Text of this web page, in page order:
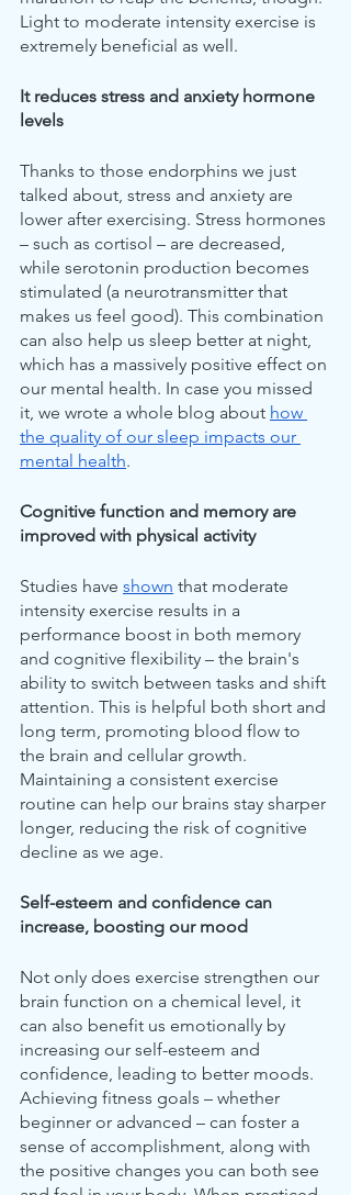
Light to moderate intensity exercise is
extremely beneficial as well.
It reduces stress and anxiety hormone
levels
Thanks to those endorphins we just
talked about, stress and anxiety are
lower after exercising. Stress hormones
– such as cortisol – are decreased,
while serotonin production becomes
stimulated (a neurotransmitter that
makes us feel good). This combination
can also help us sleep better at night,
which has a massively positive effect on
our mental health. In case you missed
it, we wrote a whole blog about how
the quality of our sleep impacts our
mental health.
Cognitive function and memory are
improved with physical activity
Studies have shown that moderate
intensity exercise results in a
performance boost in both memory
and cognitive flexibility – the brain's
ability to switch between tasks and shift
attention. This is helpful both short and
long term, promoting blood flow to
the brain and cellular growth.
Maintaining a consistent exercise
routine can help our brains stay sharper
longer, reducing the risk of cognitive
decline as we age.
Self-esteem and confidence can
increase, boosting our mood
Not only does exercise strengthen our
brain function on a chemical level, it
can also benefit us emotionally by
increasing our self-esteem and
confidence, leading to better moods.
Achieving fitness goals – whether
beginner or advanced – can foster a
sense of accomplishment, along with
the positive changes you can both see